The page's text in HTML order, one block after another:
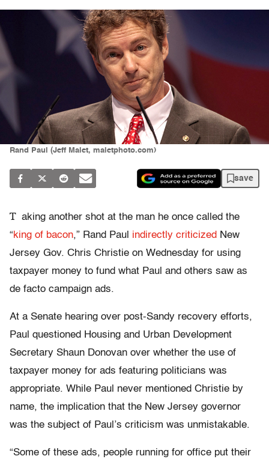
Rand Paul (Jeff Malet, maletphoto.com)
save
T aking another shot at the man he once called the
“king of bacon,” Rand Paul indirectly criticized New
Jersey Gov. Chris Christie on Wednesday for using
taxpayer money to fund what Paul and others saw as
de facto campaign ads.
At a Senate hearing over post-Sandy recovery efforts,
Paul questioned Housing and Urban Development
Secretary Shaun Donovan over whether the use of
taxpayer money for ads featuring politicians was
appropriate. While Paul never mentioned Christie by
name, the implication that the New Jersey governor
was the subject of Paul’s criticism was unmistakable.
“Some of these ads, people running for office put their